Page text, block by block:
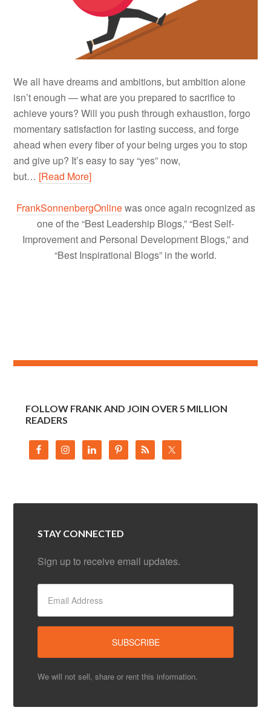
We all have dreams and ambitions, but ambition alone
isn’t enough — what are you prepared to sacrifice to
achieve yours? Will you push through exhaustion, forgo
momentary satisfaction for lasting success, and forge
ahead when every fiber of your being urges you to stop
and give up? It’s easy to say “yes” now,
but… [Read More]
FrankSonnenbergOnlinewas once again recognized as
one of the “Best Leadership Blogs,” “Best Self-
Improvement and Personal Development Blogs,” and
“Best Inspirational Blogs” in the world.
FOLLOW FRANK AND JOIN OVER 5 MILLION
READERS
STAY CONNECTED
Sign up to receive email updates.
We will not sell, share or rent this information.